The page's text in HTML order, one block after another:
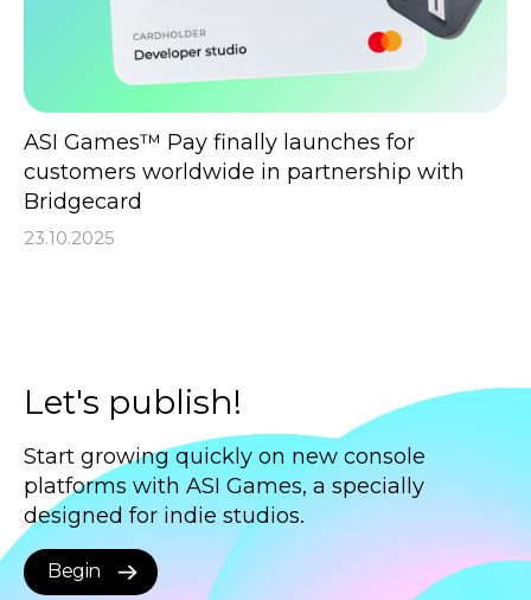
ASI Games™ Pay finally launches for
customers worldwide in partnership with
Bridgecard
23.10.2025
Let's publish!
Start growing quickly on new console
platforms with ASI Games, a specially
designed for indie studios.
Begin